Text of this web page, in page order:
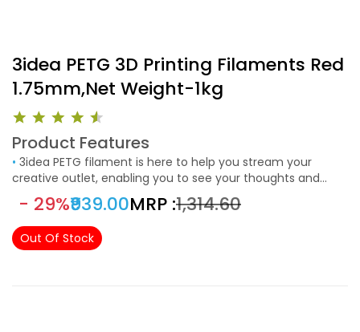
3idea PETG 3D Printing Filaments Red
1.75mm,Net Weight-1kg
Product Features
•
creative outlet, enabling you to see your thoughts and
concepts engineered into a real and rewarding reality. The
filaments are universally designed and compatible with 3D
Printers using 1.75mm diameter filament, with a
dimensional accuracy of 0.03mm.
- 29%₹939.00MRP :₹1,314.60
Out Of Stock